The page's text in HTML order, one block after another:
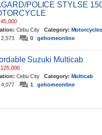
POLICE STYLSE
45,000
Cebu City Category: Motorcycles
2,573
0 gehomeonline
Suzuki Multicab
125,000
Cebu City Category: Multicab
4,077
1 gehomeonline